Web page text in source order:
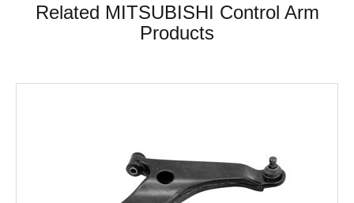
Related MITSUBISHI Control Arm
Products